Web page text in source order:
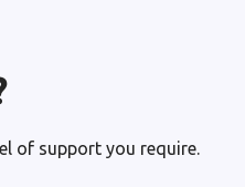
of support you require.